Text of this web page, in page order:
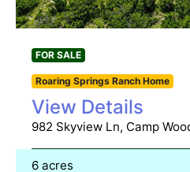
FOR SALE
Roaring Springs Ranch Home
View Details
982 Skyview Ln, Camp
6 acres